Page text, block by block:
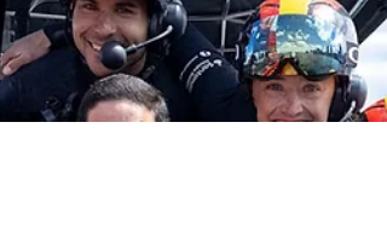
Portsmouth title - Artemis score a weekend-
high 19 points. (c) SailGP Portsmouth was
supposed to be a homecoming. Instead, it
became a warning. Across two days of hard-